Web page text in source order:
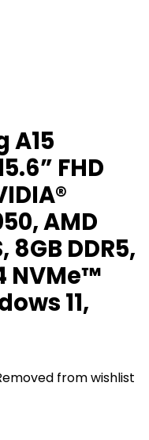
A15
FHD
AMD
8GB DDR5,
NVMe™
11,
from wishlist